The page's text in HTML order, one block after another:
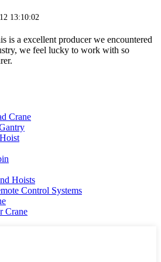
13:10:02
is a excellent producer we encountered
we feel lucky to work with so
Crane
Hoists
Control Systems
Crane